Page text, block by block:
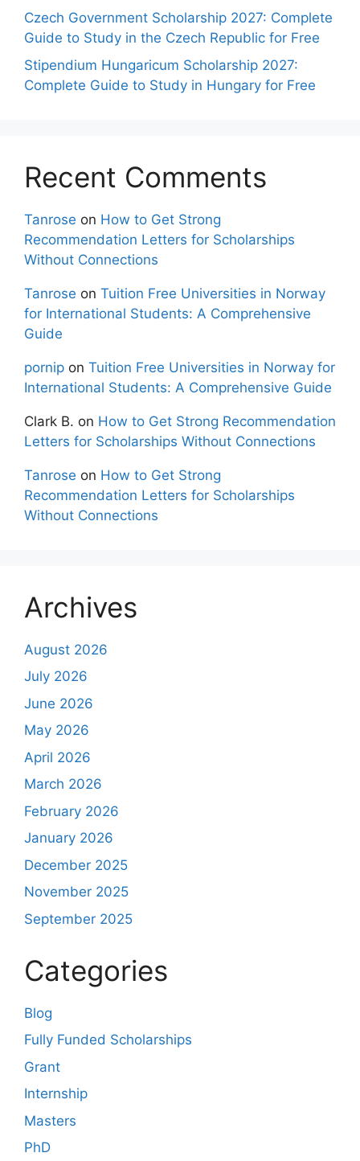
Czech Government Scholarship 2027: Complete
Guide to Study in the Czech Republic for Free
Stipendium Hungaricum Scholarship 2027:
Complete Guide to Study in Hungary for Free
Recent Comments
Tanrose on How to Get Strong
Recommendation Letters for Scholarships
Without Connections
Tanrose on Tuition Free Universities in Norway
for International Students: A Comprehensive
Guide
pornip on Tuition Free Universities in Norway for
International Students: A Comprehensive Guide
Clark B. on How to Get Strong Recommendation
Letters for Scholarships Without Connections
Tanrose on How to Get Strong
Recommendation Letters for Scholarships
Without Connections
Archives
August 2026
July 2026
June 2026
May 2026
April 2026
March 2026
February 2026
January 2026
December 2025
November 2025
September 2025
Categories
Blog
Fully Funded Scholarships
Grant
Internship
Masters
PhD